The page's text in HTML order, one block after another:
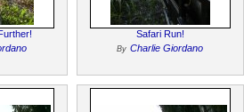
Safari Run!
By Charlie Giordano